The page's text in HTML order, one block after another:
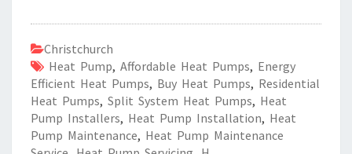
Christchurch
Heat Pump, Affordable Heat Pumps, Energy
Efficient Heat Pumps, Buy Heat Pumps, Residential
Heat Pumps, Split System Heat Pumps, Heat
Pump Installers, Heat Pump Installation, Heat
Pump Maintenance, Heat Pump Maintenance